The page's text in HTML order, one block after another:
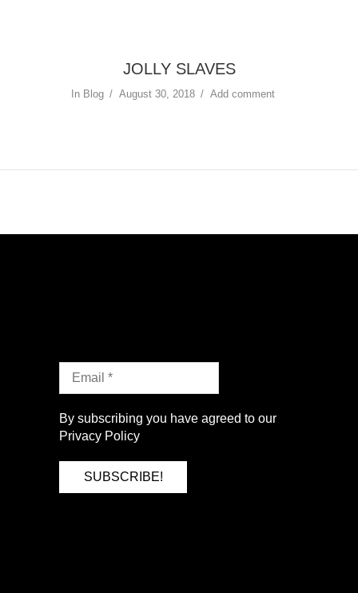
JOLLY SLAVES
In Blog August 30, 2018 Add comment
By subscribing you have agreed to our
Privacy Policy